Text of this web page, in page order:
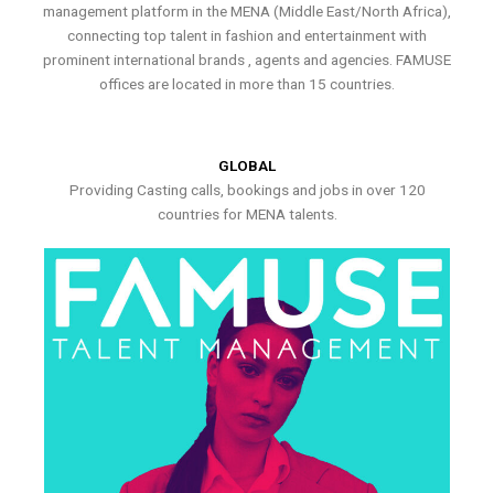
management platform in the MENA (Middle East/North Africa),
connecting top talent in fashion and entertainment with
prominent international brands , agents and agencies. FAMUSE
offices are located in more than 15 countries.
GLOBAL
Providing Casting calls, bookings and jobs in over 120
countries for MENA talents.